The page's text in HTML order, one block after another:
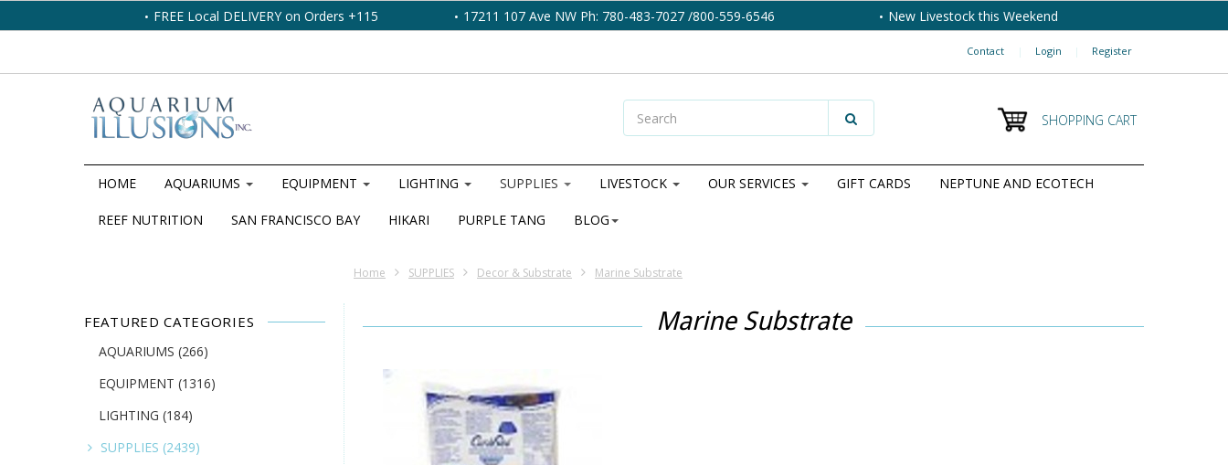
FREE Local DELIVERY on Orders +115 17211 107 Ave NW Ph: 780-483-7027 /800-559-6546 New Livestock this Weekend
Contact | Login | Register
SHOPPING CART
HOME AQUARIUMS EQUIPMENT LIGHTING SUPPLIES LIVESTOCK OUR SERVICES GIFT CARDS NEPTUNE AND ECOTECH
REEF NUTRITION SAN FRANCISCO BAY HIKARI PURPLE TANG BLOG
Home SUPPLIES Decor & Substrate Marine Substrate
FEATURED CATEGORIES
AQUARIUMS (266)
EQUIPMENT (1316)
LIGHTING (184)
SUPPLIES (2439)
Marine Substrate